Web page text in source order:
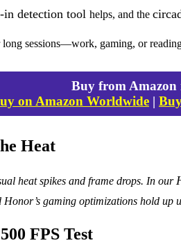
in detection tool helps, and the
sessions—work, gaming, or
Buy from Amazon
on Amazon Worldwide |
Heat
heat spikes and frame drops. In our
gaming optimizations hold up
FPS Test